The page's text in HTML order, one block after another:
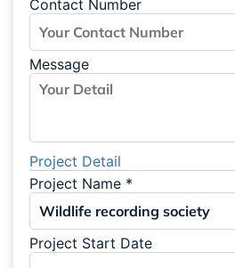
Contact Number
Message
Project Detail
Project Name *
Project Start Date